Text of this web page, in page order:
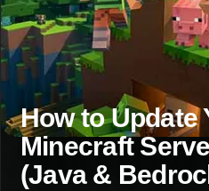
How to Update
Minecraft
(Java &